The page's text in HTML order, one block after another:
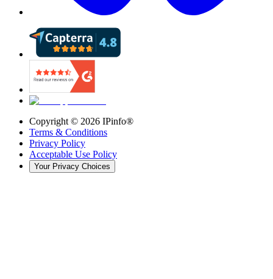
Copyright © 2026 IPinfo®
Terms & Conditions
Privacy Policy
Acceptable Use Policy
Your Privacy Choices